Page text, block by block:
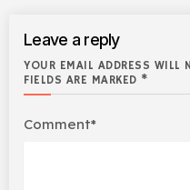
Leave a reply
YOUR EMAIL ADDRESS WILL
FIELDS ARE MARKED *
Comment*